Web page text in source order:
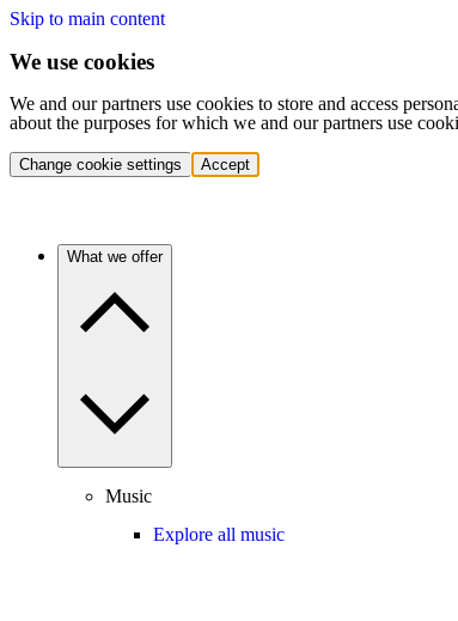
Skip to main content
We use cookies
We and our partners use cookies to store and access
about the purposes for which we and our partners use
Change cookie settings Accept
What we offer
Music
Explore all music